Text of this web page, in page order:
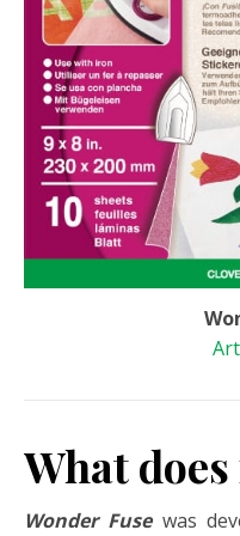
What
Wonder Fusewas